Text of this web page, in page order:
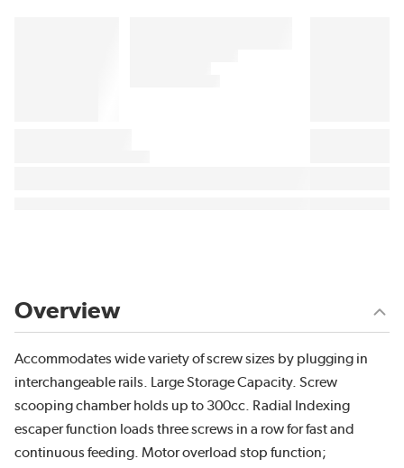
Overview
Accommodates wide variety of screw sizes by plugging in
interchangeable rails. Large Storage Capacity. Screw
scooping chamber holds up to 300cc. Radial Indexing
escaper function loads three screws in a row for fast and
continuous feeding. Motor overload stop function;